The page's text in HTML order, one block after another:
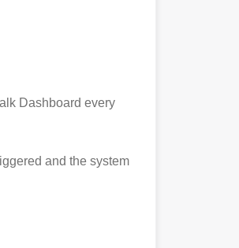
Dashboard every
and the system